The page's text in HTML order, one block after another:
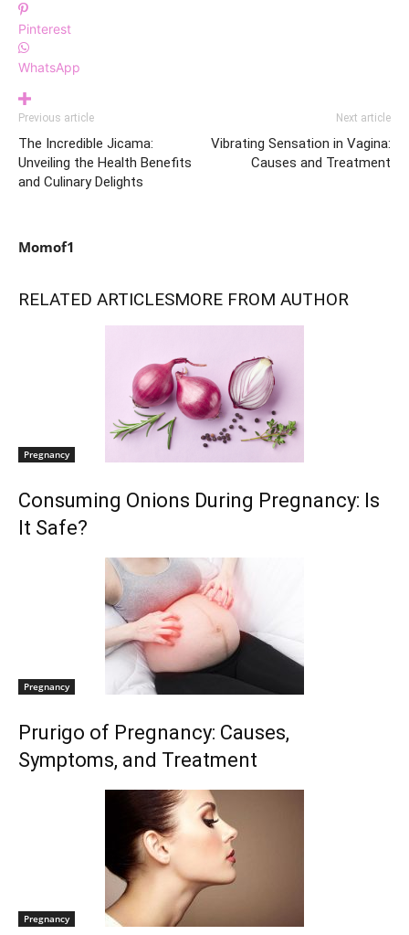
Pinterest
WhatsApp
Previous article
The Incredible Jicama:
Unveiling the Health Benefits
and Culinary Delights
Next article
Vibrating Sensation in Vagina:
Causes and Treatment
Momof1
RELATED ARTICLESMORE FROM AUTHOR
Pregnancy
Consuming Onions During Pregnancy: Is
It Safe?
Pregnancy
Prurigo of Pregnancy: Causes,
Symptoms, and Treatment
Pregnancy